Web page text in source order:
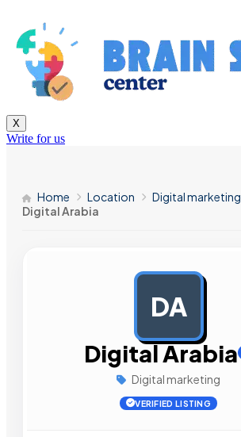
X
Write for us
Home Location
Digital marketing
Digital Arabia
DA
Digital Arabia
Digital marketing
VERIFIED LISTING